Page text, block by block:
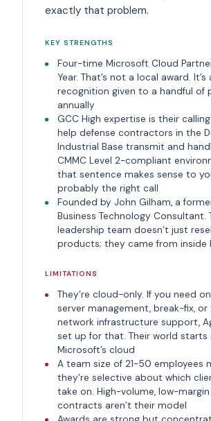
exactly that problem.
KEY STRENGTHS
Four-time Microsoft Cloud
Year. That’s not a local award. It’s
recognition given to a handful of
annually
GCC High expertise is their
help defense contractors in the
Industrial Base transmit and
CMMC Level 2-compliant
that sentence makes sense to
probably the right call
Founded by John Gilham, a
Business Technology Consultant.
leadership team doesn’t just
products; they came from inside
LIMITATIONS
They’re cloud-only. If you need
server management, break-fix,
network infrastructure support,
set up for that. Their world starts
Microsoft’s cloud
A team size of 21-50 employees
they’re selective about which
take on. High-volume, low-
contracts aren’t their model